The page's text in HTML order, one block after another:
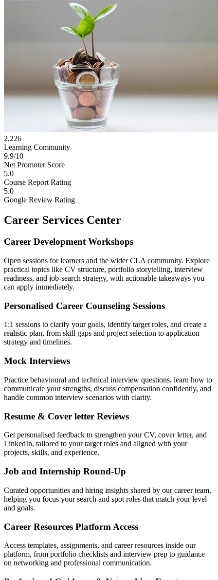
2,226
Learning Community
9.9/10
Net Promoter Score
5.0
Course Report Rating
5.0
Google Review Rating
Career Services Center
Career Development Workshops
Open sessions for learners and the wider CLA community. Explore
practical topics like CV structure, portfolio storytelling, interview
readiness, and job-search strategy, with actionable takeaways you
can apply immediately.
Personalised Career Counseling Sessions
1:1 sessions to clarify your goals, identify target roles, and create a
realistic plan, from skill gaps and project selection to application
strategy and timelines.
Mock Interviews
Practice behavioural and technical interview questions, learn how to
communicate your strengths, discuss compensation confidently, and
handle common interview scenarios with clarity.
Resume & Cover letter Reviews
Get personalised feedback to strengthen your CV, cover letter, and
LinkedIn, tailored to your target roles and aligned with your
projects, skills, and experience.
Job and Internship Round-Up
Curated opportunities and hiring insights shared by our career team,
helping you focus your search and spot roles that match your level
and goals.
Career Resources Platform Access
Access templates, assignments, and career resources inside our
platform, from portfolio checklists and interview prep to guidance
on networking and professional communication.